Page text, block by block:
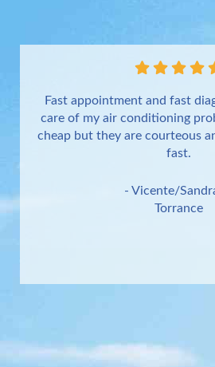
Fast appointment and fast
care of my air conditioning
cheap but they are courteous
fast.
- Vicente/
Torrance